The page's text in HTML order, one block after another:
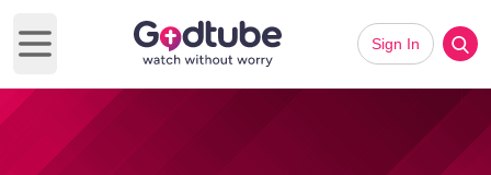
Open main menu
Sign In